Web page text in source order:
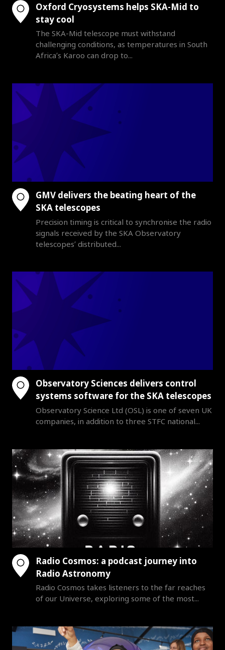
Oxford Cryosystems helps SKA-Mid to
stay cool
The SKA-Mid telescope must withstand
challenging conditions, as temperatures in South
Africa’s Karoo can drop to...
GMV delivers the beating heart of the
SKA telescopes
Precision timing is critical to synchronise the radio
signals received by the SKA Observatory
telescopes’ distributed...
Observatory Sciences delivers control
systems software for the SKA telescopes
Observatory Science Ltd (OSL) is one of seven UK
companies, in addition to three STFC national...
Radio Cosmos: a podcast journey into
Radio Astronomy
Radio Cosmos takes listeners to the far reaches
of our Universe, exploring some of the most...